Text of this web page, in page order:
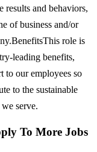
results and behaviors,
of business and/or
role is
leading benefits,
to our employees so
to the sustainable
serve.
To More Jobs